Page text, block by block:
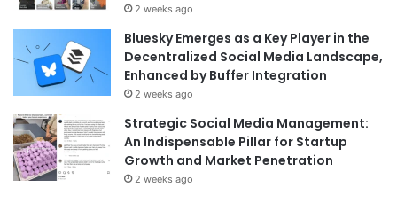
2 weeks ago
Bluesky Emerges as a Key Player in the
Decentralized Social Media Landscape,
Enhanced by Buffer Integration
2 weeks ago
Strategic Social Media Management:
An Indispensable Pillar for Startup
Growth and Market Penetration
2 weeks ago